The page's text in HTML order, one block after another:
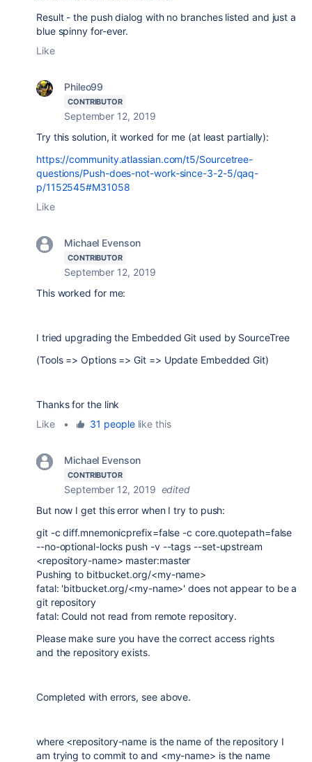
Result - the push dialog with no branches listed and just a
blue spinny for-ever.
Like
Phileo99
CONTRIBUTOR
September 12, 2019
Try this solution, it worked for me (at least partially):
https://community.atlassian.com/t5/Sourcetree-
questions/Push-does-not-work-since-3-2-5/qaq-
p/1152545#M31058
Like
Michael Evenson
CONTRIBUTOR
September 12, 2019
This worked for me:
I tried upgrading the Embedded Git used by SourceTree
(Tools => Options => Git => Update Embedded Git)
Thanks for the link
Like
• 31 peoplelike this
Michael Evenson
CONTRIBUTOR
September 12, 2019 edited
But now I get this error when I try to push:
git -c diff.mnemonicprefix=false -c core.quotepath=false
--no-optional-locks push -v --tags --set-upstream
<repository-name> master:master
Pushing to bitbucket.org/<my-name>
fatal: 'bitbucket.org/<my-name>' does not appear to be a
git repository
fatal: Could not read from remote repository.
Please make sure you have the correct access rights
and the repository exists.
Completed with errors, see above.
where <repository-name is the name of the repository I
am trying to commit to and <my-name> is the name